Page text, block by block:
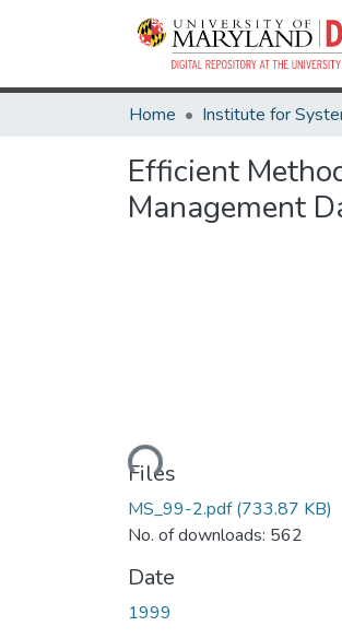
Home
Efficient
Management
Loading...
Files
MS_99-2.pdf(733.87 KB)
No. of downloads: 562
Date
1999